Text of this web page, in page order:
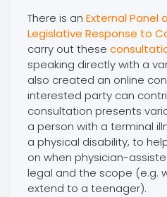
There is an External Panel
Legislative Response to
carry out these
speaking directly with a
also created an online
interested party can
consultation presents
a person with a terminal
a physical disability, to
on when physician-
legal and the scope (e.g.
extend to a teenager).